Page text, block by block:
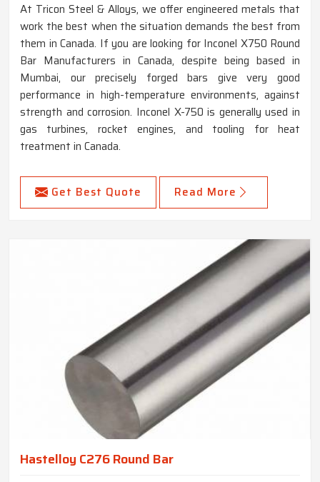
At Tricon Steel & Alloys, we offer engineered metals that
work the best when the situation demands the best from
them in Canada. If you are looking for Inconel X750 Round
Bar Manufacturers in Canada, despite being based in
Mumbai, our precisely forged bars give very good
performance in high-temperature environments, against
strength and corrosion. Inconel X-750 is generally used in
gas turbines, rocket engines, and tooling for heat
treatment in Canada.
Get Best Quote Read More
Hastelloy C276 Round Bar